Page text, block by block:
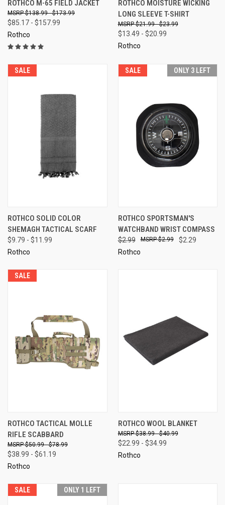
ROTHCO M-65 FIELD JACKET
$138.99 - $173.99
$85.17 - $157.99
Rothco
ROTHCO MOISTURE WICKING
LONG SLEEVE T-SHIRT
$21.99 - $23.99
$13.49 - $20.99
Rothco
SALE
ROTHCO SOLID COLOR
SHEMAGH TACTICAL SCARF
$9.79 - $11.99
Rothco
SALE ONLY 3 LEFT
ROTHCO SPORTSMAN'S
WATCHBAND WRIST COMPASS
$2.99 $2.99
$2.29
Rothco
SALE
ROTHCO TACTICAL MOLLE
RIFLE SCABBARD
$50.99 - $78.99
$38.99 - $61.19
Rothco
ROTHCO WOOL BLANKET
$38.99 - $40.99
$22.99 - $34.99
Rothco
SALE ONLY 1 LEFT